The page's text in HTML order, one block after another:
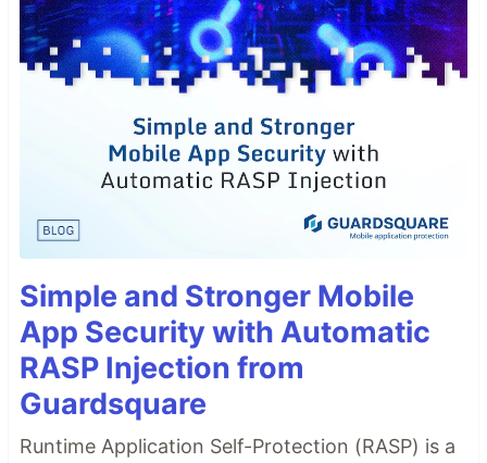
Simple and Stronger Mobile
App Security with Automatic
RASP Injection from
Guardsquare
Runtime Application Self-Protection (RASP) is a